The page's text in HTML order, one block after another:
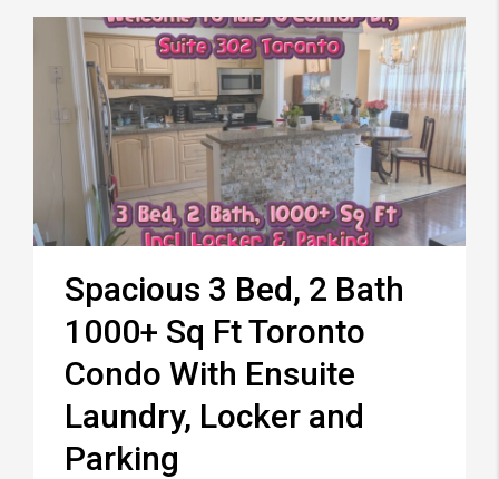
Spacious 3 Bed, 2 Bath
1000+ Sq Ft Toronto
Condo With Ensuite
Laundry, Locker and
Parking